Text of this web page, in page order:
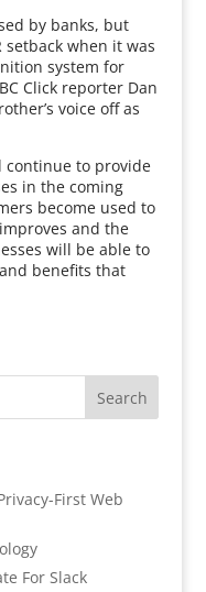
by banks, but
setback when it was
system for
Click reporter Dan
voice off as
continue to provide
in the coming
become used to
and the
will be able to
benefits that
First Web
For Slack